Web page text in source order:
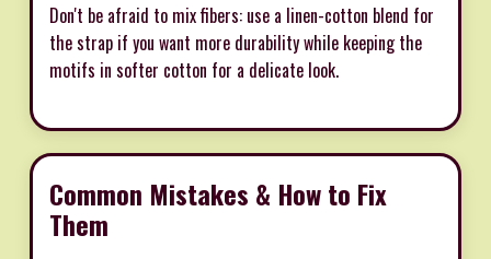
Don't be afraid to mix fibers: use a linen-cotton blend for
the strap if you want more durability while keeping the
motifs in softer cotton for a delicate look.
Common Mistakes & How to Fix
Them